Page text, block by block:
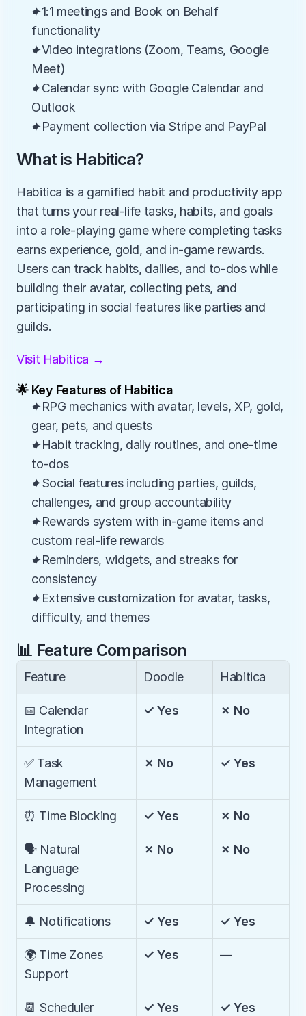
✦1:1 meetings and Book on Behalf
functionality
✦Video integrations (Zoom, Teams, Google
Meet)
✦Calendar sync with Google Calendar and
Outlook
✦Payment collection via Stripe and PayPal
What is Habitica?
Habitica is a gamified habit and productivity app
that turns your real-life tasks, habits, and goals
into a role-playing game where completing tasks
earns experience, gold, and in-game rewards.
Users can track habits, dailies, and to-dos while
building their avatar, collecting pets, and
participating in social features like parties and
guilds.
Visit Habitica →
🌟 Key Features of Habitica
✦RPG mechanics with avatar, levels, XP, gold,
gear, pets, and quests
✦Habit tracking, daily routines, and one-time
to-dos
✦Social features including parties, guilds,
challenges, and group accountability
✦Rewards system with in-game items and
custom real-life rewards
✦Reminders, widgets, and streaks for
consistency
✦Extensive customization for avatar, tasks,
difficulty, and themes
📊 Feature Comparison
Feature Doodle Habitica
📅 Calendar
Integration
✓ Yes ✗ No
✅ Task
Management
✗ No ✓ Yes
⏰ Time Blocking ✓ Yes ✗ No
🗣️ Natural
Language
Processing
✗ No ✗ No
🔔 Notifications ✓ Yes ✓ Yes
🌍 Time Zones
Support
✓ Yes —
📆 Scheduler ✓ Yes ✓ Yes